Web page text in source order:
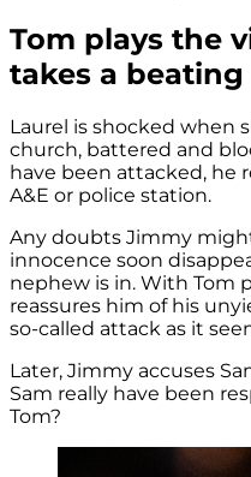
Tom plays the
takes a beating
Laurel is shocked when
church, battered and
have been attacked, he
A&E or police station.
Any doubts Jimmy
innocence soon
nephew is in. With Tom
reassures him of his
so-called attack as it
Later, Jimmy accuses
Sam really have been
Tom?